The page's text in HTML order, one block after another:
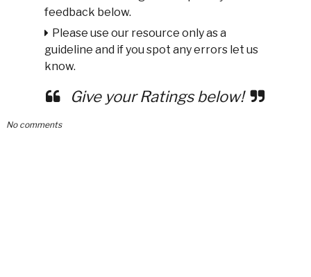
feedback below.
Please use our resource only as a
guideline and if you spot any errors let us
know.
Give your Ratings below!
No comments